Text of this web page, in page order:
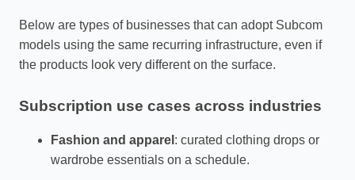
Below are types of businesses that can adopt Subcom
models using the same recurring infrastructure, even if
the products look very different on the surface.
Subscription use cases across industries
Fashion and apparel : curated clothing drops or
wardrobe essentials on a schedule.